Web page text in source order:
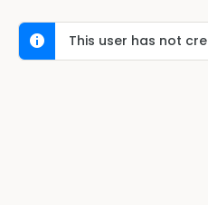
This user has not